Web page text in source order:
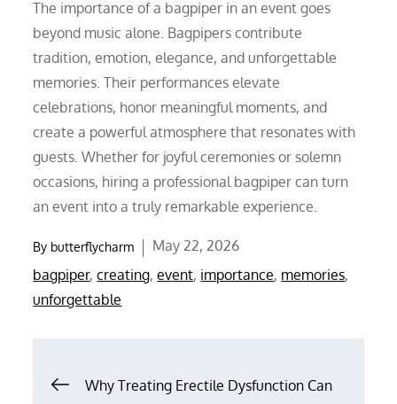
The importance of a bagpiper in an event goes
beyond music alone. Bagpipers contribute
tradition, emotion, elegance, and unforgettable
memories. Their performances elevate
celebrations, honor meaningful moments, and
create a powerful atmosphere that resonates with
guests. Whether for joyful ceremonies or solemn
occasions, hiring a professional bagpiper can turn
an event into a truly remarkable experience.
By butterflycharm
Posted
on
May 22, 2026
bagpiper,creating,event, importance, memories,
unforgettable
PostWhy Treating Erectile Dysfunction Can